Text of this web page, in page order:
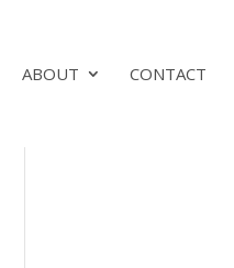
ABOUT CONTACT